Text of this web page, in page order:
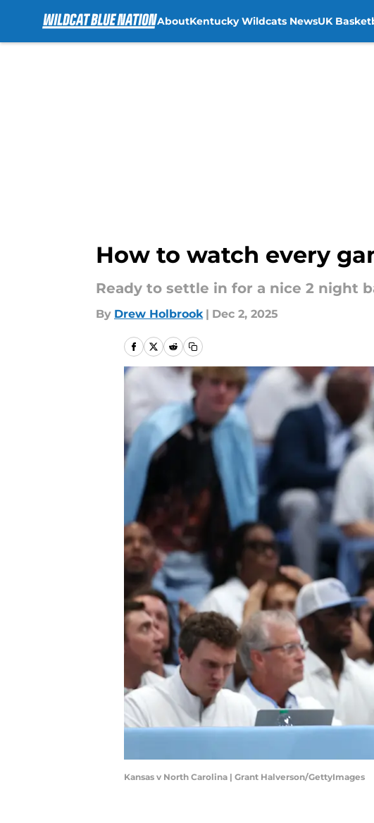
AboutKentucky Wildcats NewsUK
How to watch every
Ready to settle in for a nice 2 night
By Drew Holbrook | Dec 2, 2025
Kansas v North Carolina | Grant Halverson/GettyImages